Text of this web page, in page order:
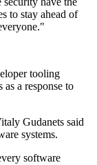
to stay ahead of
tooling
a response to
Gudanets said
systems.
software